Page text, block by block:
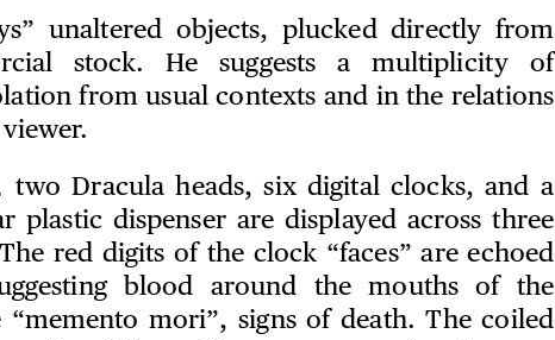
unaltered objects, plucked directly from
stock. He suggests a multiplicity of
from usual contexts and in the relations
two Dracula heads, six digital clocks, and a
plastic dispenser are displayed across three
red digits of the clock “faces” are echoed
blood around the mouths of the
“memento mori”, signs of death. The coiled